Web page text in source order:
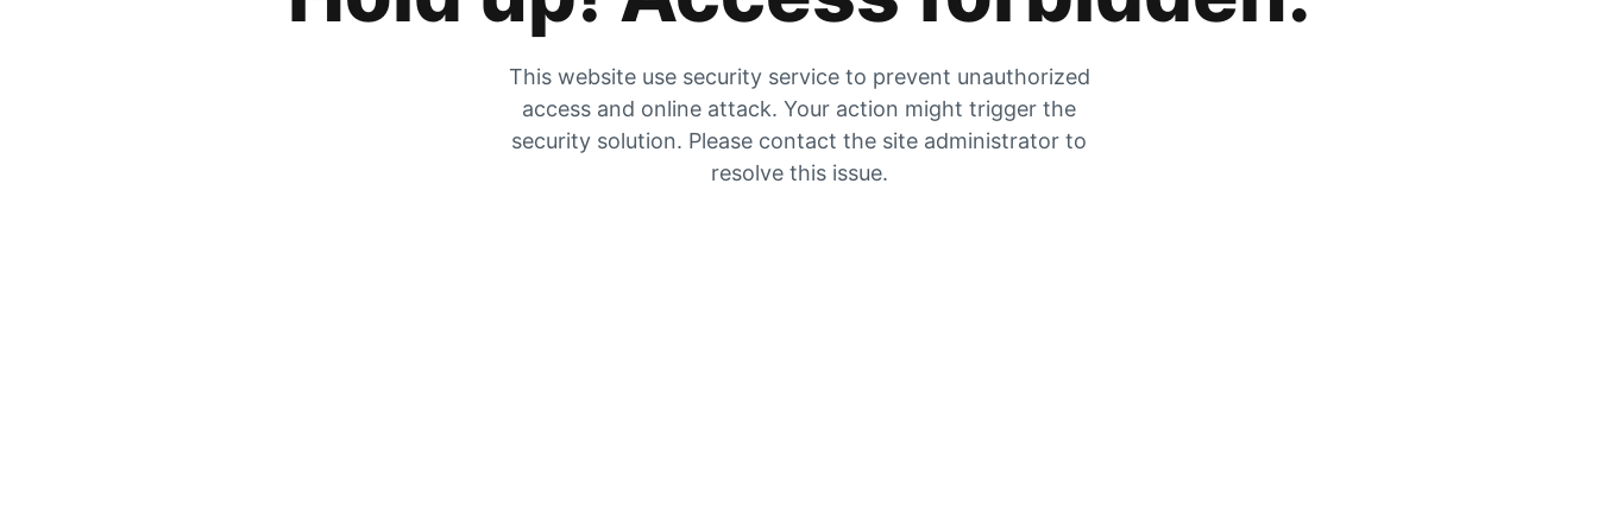
This website use security service to prevent unauthorized
access and online attack. Your action might trigger the
security solution. Please contact the site administrator to
resolve this issue.